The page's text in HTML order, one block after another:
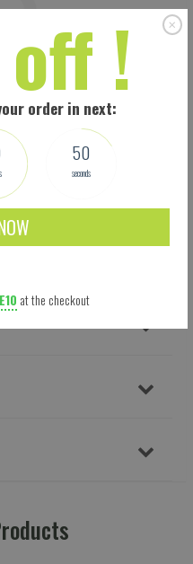
!
order in next:
49
seconds
at the checkout